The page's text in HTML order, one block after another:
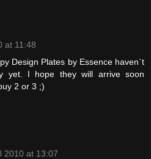
at 11:48
Design Plates by Essence haven`t
yet. I hope they will arrive soon
2 or 3 ;)
2010 at 13:07